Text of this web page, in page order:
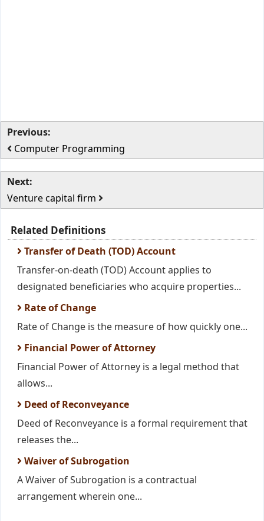
Previous:
Computer Programming
Next:
Venture capital firm
Related Definitions
Transfer of Death (TOD) Account
Transfer-on-death (TOD) Account applies to
designated beneficiaries who acquire properties...
Rate of Change
Rate of Change is the measure of how quickly one...
Financial Power of Attorney
Financial Power of Attorney is a legal method that
allows...
Deed of Reconveyance
Deed of Reconveyance is a formal requirement that
releases the...
Waiver of Subrogation
A Waiver of Subrogation is a contractual
arrangement wherein one...